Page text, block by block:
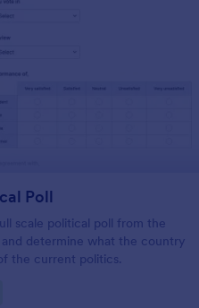
Poll
scale political poll from the
and determine what the country
the current politics.